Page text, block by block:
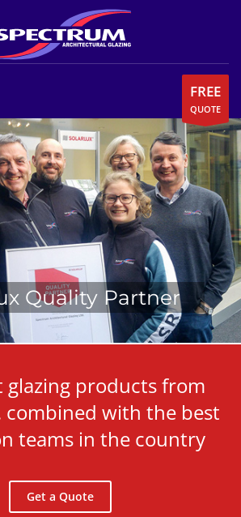
FREE
QUOTE
Quality Partner
glazing products from
combined with the best
teams in the country
Get a Quote